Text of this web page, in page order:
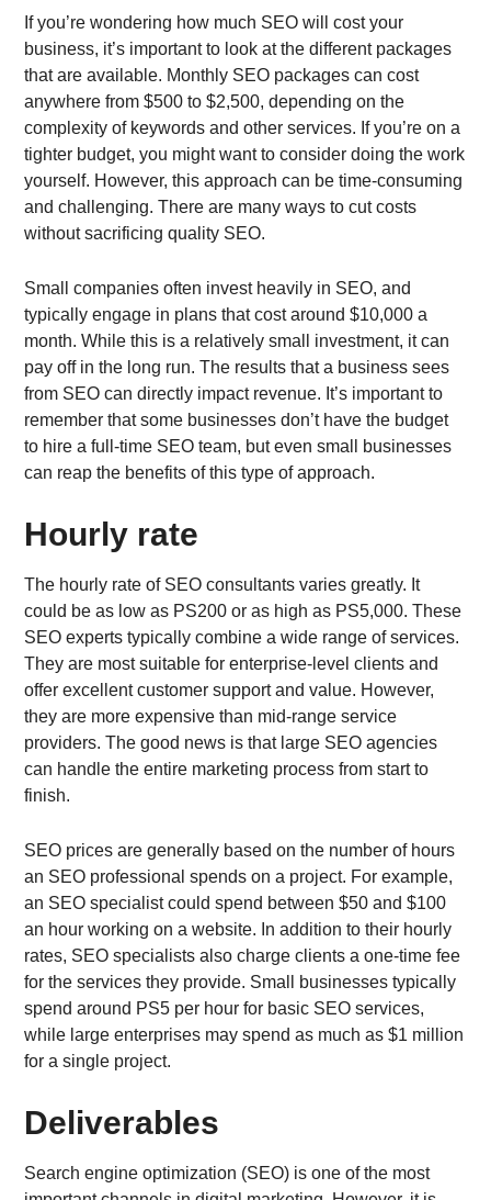
If you’re wondering how much SEO will cost your
business, it’s important to look at the different packages
that are available. Monthly SEO packages can cost
anywhere from $500 to $2,500, depending on the
complexity of keywords and other services. If you’re on a
tighter budget, you might want to consider doing the work
yourself. However, this approach can be time-consuming
and challenging. There are many ways to cut costs
without sacrificing quality SEO.
Small companies often invest heavily in SEO, and
typically engage in plans that cost around $10,000 a
month. While this is a relatively small investment, it can
pay off in the long run. The results that a business sees
from SEO can directly impact revenue. It’s important to
remember that some businesses don’t have the budget
to hire a full-time SEO team, but even small businesses
can reap the benefits of this type of approach.
Hourly rate
The hourly rate of SEO consultants varies greatly. It
could be as low as PS200 or as high as PS5,000. These
SEO experts typically combine a wide range of services.
They are most suitable for enterprise-level clients and
offer excellent customer support and value. However,
they are more expensive than mid-range service
providers. The good news is that large SEO agencies
can handle the entire marketing process from start to
finish.
SEO prices are generally based on the number of hours
an SEO professional spends on a project. For example,
an SEO specialist could spend between $50 and $100
an hour working on a website. In addition to their hourly
rates, SEO specialists also charge clients a one-time fee
for the services they provide. Small businesses typically
spend around PS5 per hour for basic SEO services,
while large enterprises may spend as much as $1 million
for a single project.
Deliverables
Search engine optimization (SEO) is one of the most